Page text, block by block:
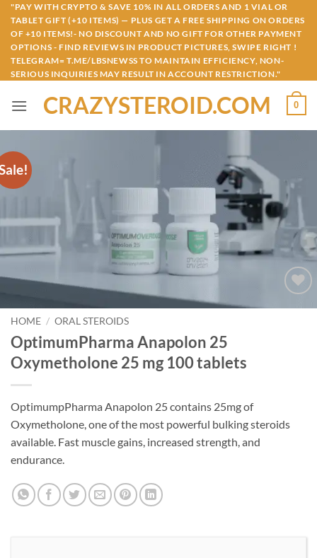
Skip
content
"PAY WITH CRYPTO & SAVE 10% IN ALL ORDERS AND 1 VIAL OR
TABLET GIFT (+10 ITEMS) — PLUS GET A FREE SHIPPING ON ORDERS
OF +10 ITEMS!- NO DISCOUNT AND NO GIFT FOR OTHER PAYMENT
OPTIONS - FIND REVIEWS IN PRODUCT PICTURES, SWIPE RIGHT !
TELEGRAM= T.ME/LBSNEWSS TO MAINTAIN EFFICIENCY, NON-
SERIOUS INQUIRIES MAY RESULT IN ACCOUNT RESTRICTION."
CRAZYSTEROID.COM 0
Add to
HOME / ORAL STEROIDS
OptimumPharma Anapolon 25
Oxymetholone 25 mg 100 tablets
OptimumpPharma Anapolon 25 contains 25mg of
Oxymetholone, one of the most powerful bulking steroids
available. Fast muscle gains, increased strength, and
endurance.